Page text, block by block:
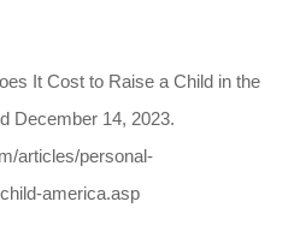
It Cost to Raise a Child in the
December 14, 2023.
articles/personal-
america.asp